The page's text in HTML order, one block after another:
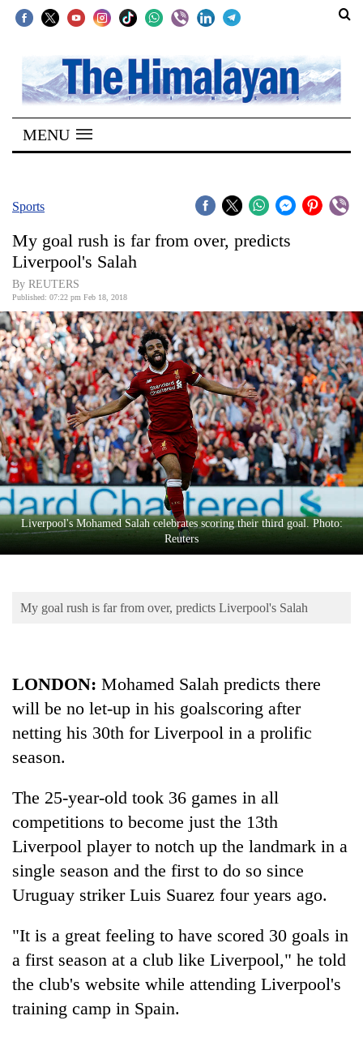
SECTIONS
Home
Kathmandu
Covid
Connect
World
Opinion
Business
World
Cup
Sports
Entertainment
Lifestyle
Science&Tech
Environment
Ginger
is
better,
MENU
Sports
My goal rush is far from over, predicts
Liverpool's Salah
By REUTERS
Published: 07:22 pm Feb 18, 2018
Liverpool's Mohamed Salah celebrates scoring their third goal. Photo:
Reuters
My goal rush is far from over, predicts Liverpool's Salah
LONDON: Mohamed Salah predicts there
will be no let-up in his goalscoring after
netting his 30th for Liverpool in a prolific
season.
The 25-year-old took 36 games in all
competitions to become just the 13th
Liverpool player to notch up the landmark in a
single season and the first to do so since
Uruguay striker Luis Suarez four years ago.
"It is a great feeling to have scored 30 goals in
a first season at a club like Liverpool," he told
the club's website while attending Liverpool's
training camp in Spain.